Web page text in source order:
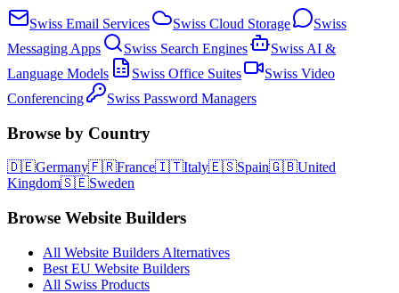
Swiss Email Services Swiss Cloud Storage
Swiss
Messaging Apps
Swiss Search Engines Swiss AI &
Language Models
Swiss Office Suites Swiss Video
Conferencing
Swiss Password Managers
Browse by Country
🇩🇪Germany🇫🇷France🇮🇹Italy🇪🇸Spain🇬🇧United
Kingdom🇸🇪Sweden
Browse Website Builders
All Website Builders Alternatives
Best EU Website Builders
All Swiss Products